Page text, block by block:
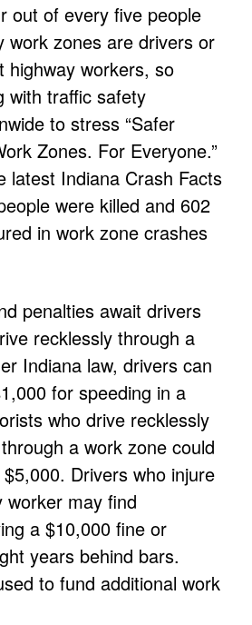
out of every five people
work zones are drivers or
highway workers, so
with traffic safety
to stress “Safer
Zones. For Everyone.”
latest Indiana Crash Facts
were killed and 602
in work zone crashes
penalties await drivers
recklessly through a
Indiana law, drivers can
for speeding in a
who drive recklessly
a work zone could
Drivers who injure
worker may find
a $10,000 fine or
years behind bars.
to fund additional work